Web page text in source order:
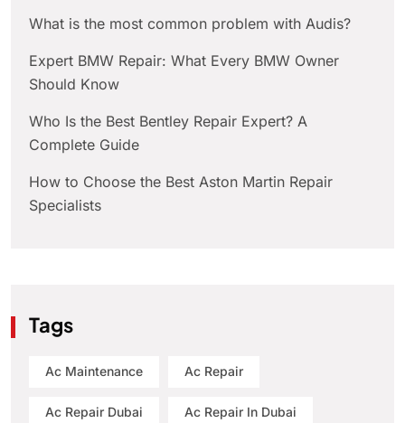
What is the most common problem with Audis?
Expert BMW Repair: What Every BMW Owner
Should Know
Who Is the Best Bentley Repair Expert? A
Complete Guide
How to Choose the Best Aston Martin Repair
Specialists
Tags
Ac Maintenance Ac Repair
Ac Repair Dubai Ac Repair In Dubai